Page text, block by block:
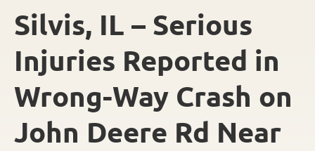
Silvis, IL – Serious
Injuries Reported in
Wrong-Way Crash on
John Deere Rd Near